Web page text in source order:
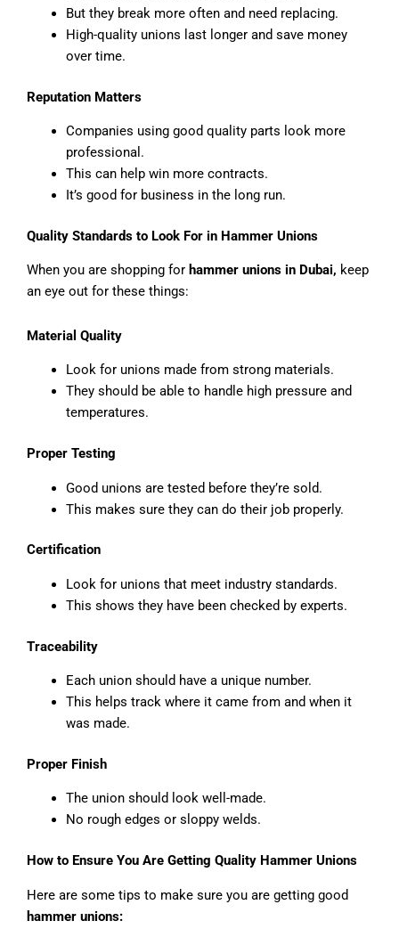
But they break more often and need replacing.
High-quality unions last longer and save money
over time.
Reputation Matters
Companies using good quality parts look more
professional.
This can help win more contracts.
It’s good for business in the long run.
Quality Standards to Look For in Hammer Unions
When you are shopping for hammer unions in Dubai, keep
an eye out for these things:
Material Quality
Look for unions made from strong materials.
They should be able to handle high pressure and
temperatures.
Proper Testing
Good unions are tested before they’re sold.
This makes sure they can do their job properly.
Certification
Look for unions that meet industry standards.
This shows they have been checked by experts.
Traceability
Each union should have a unique number.
This helps track where it came from and when it
was made.
Proper Finish
The union should look well-made.
No rough edges or sloppy welds.
How to Ensure You Are Getting Quality Hammer Unions
Here are some tips to make sure you are getting good
hammer unions: